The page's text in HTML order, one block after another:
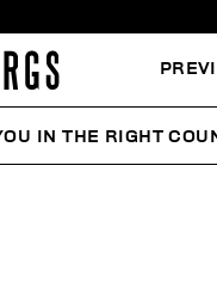
IN THE RIGHT